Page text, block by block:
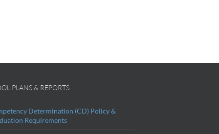
PLANS & REPORTS
Determination (CD) Policy &
Requirements